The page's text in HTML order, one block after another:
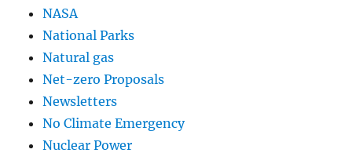
NASA
National Parks
Natural gas
Net-zero Proposals
Newsletters
No Climate Emergency
Nuclear Power